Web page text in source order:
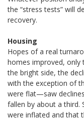
the “stress tests” will
recovery.
Housing
Hopes of a real
homes improved, only
the bright side, the
with the exception of
were flat—saw
fallen by about a third.
were inflated and that